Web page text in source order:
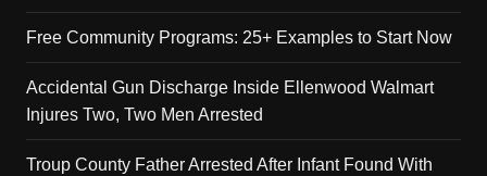
Free Community Programs: 25+ Examples to Start Now
Accidental Gun Discharge Inside Ellenwood Walmart
Injures Two, Two Men Arrested
Troup County Father Arrested After Infant Found With